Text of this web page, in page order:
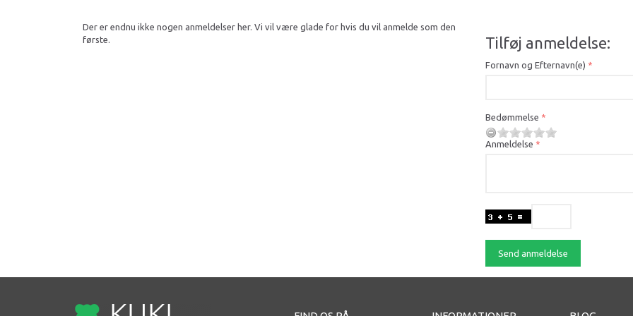
Der er endnu ikke nogen anmeldelser her. Vi vil være glade for hvis du vil anmelde som den
første.
Tilføj anmeldelse:
Fornavn og Efternavn(e)
Bedømmelse
Anmeldelse
Send anmeldelse